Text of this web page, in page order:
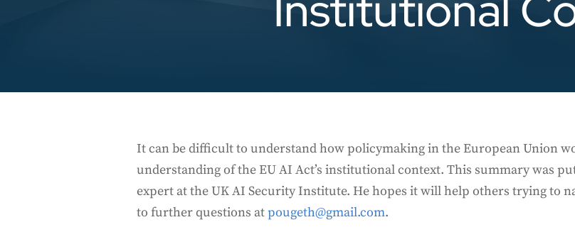
It can be difficult to understand how policymaking in the European Union
understanding of the EU AI Act’s institutional context. This summary was
expert at the UK AI Security Institute. He hopes it will help others trying to
to further questions atpougeth@gmail.com.